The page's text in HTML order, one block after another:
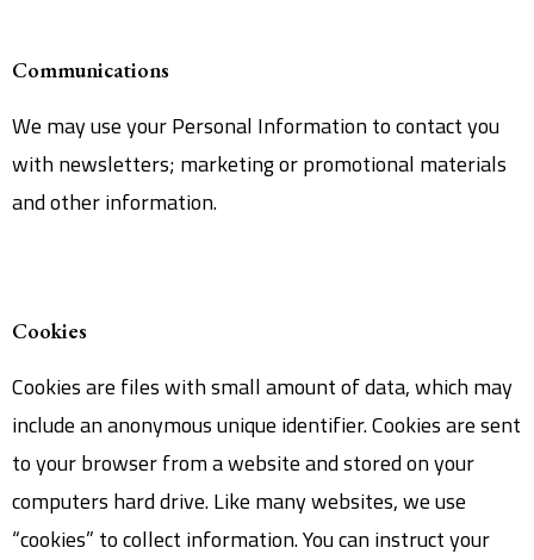
Communications
We may use your Personal Information to contact you
with newsletters; marketing or promotional materials
and other information.
Cookies
Cookies are files with small amount of data, which may
include an anonymous unique identifier. Cookies are sent
to your browser from a website and stored on your
computers hard drive. Like many websites, we use
“cookies” to collect information. You can instruct your